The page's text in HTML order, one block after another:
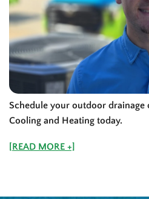
Schedule your outdoor
Cooling and Heating today.
[READ MORE +]